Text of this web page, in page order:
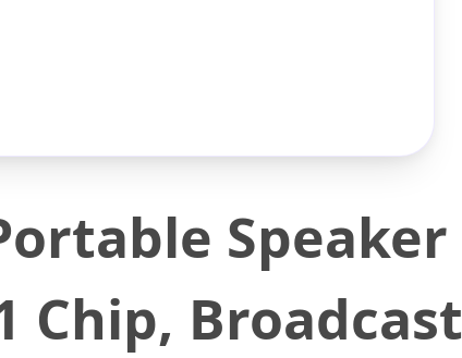
Speaker
Chip, Broadcast